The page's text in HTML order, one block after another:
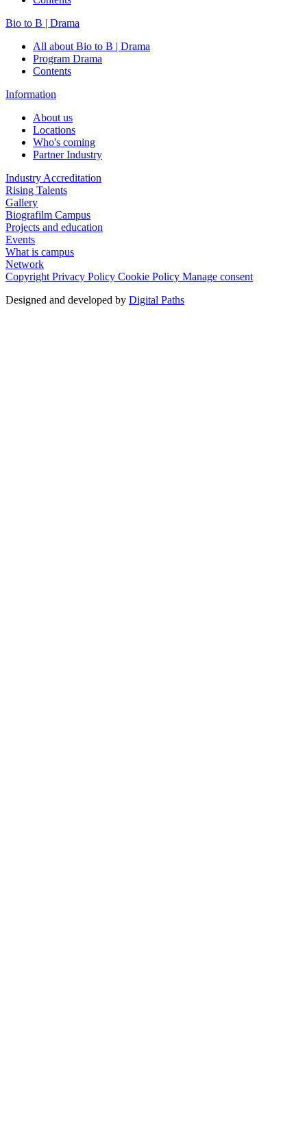
Bio to B | Drama
All about Bio to B | Drama
Program Drama
Contents
Information
About us
Locations
Who's coming
Partner Industry
Industry Accreditation
Rising Talents
Gallery
Biografilm Campus
Projects and education
Events
What is campus
Network
Copyright Privacy Policy Cookie Policy Manage consent
Designed and developed by Digital Paths